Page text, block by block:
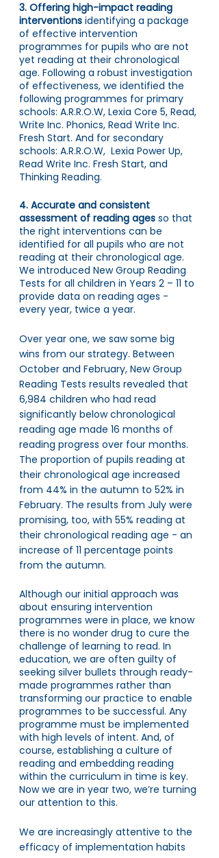
3. Offering high-impact reading
interventions identifying a package
of effective intervention
programmes for pupils who are not
yet reading at their chronological
age. Following a robust investigation
of effectiveness, we identified the
following programmes for primary
schools: A.R.R.O.W, Lexia Core 5, Read,
Write Inc. Phonics, Read Write Inc.
Fresh Start. And for secondary
schools: A.R.R.O.W,  Lexia Power Up,
Read Write Inc. Fresh Start, and
Thinking Reading.
4. Accurate and consistent
assessment of reading ages so that
the right interventions can be
identified for all pupils who are not
reading at their chronological age.
We introduced New Group Reading
Tests for all children in Years 2 – 11 to
provide data on reading ages -
every year, twice a year.
Over year one, we saw some big
wins from our strategy. Between
October and February, New Group
Reading Tests results revealed that
6,984 children who had read
significantly below chronological
reading age made 16 months of
reading progress over four months.
The proportion of pupils reading at
their chronological age increased
from 44% in the autumn to 52% in
February. The results from July were
promising, too, with 55% reading at
their chronological reading age - an
increase of 11 percentage points
from the autumn.
Although our initial approach was
about ensuring intervention
programmes were in place, we know
there is no wonder drug to cure the
challenge of learning to read. In
education, we are often guilty of
seeking silver bullets through ready-
made programmes rather than
transforming our practice to enable
programmes to be successful. Any
programme must be implemented
with high levels of intent. And, of
course, establishing a culture of
reading and embedding reading
within the curriculum in time is key.
Now we are in year two, we’re turning
our attention to this.
We are increasingly attentive to the
efficacy of implementation habits